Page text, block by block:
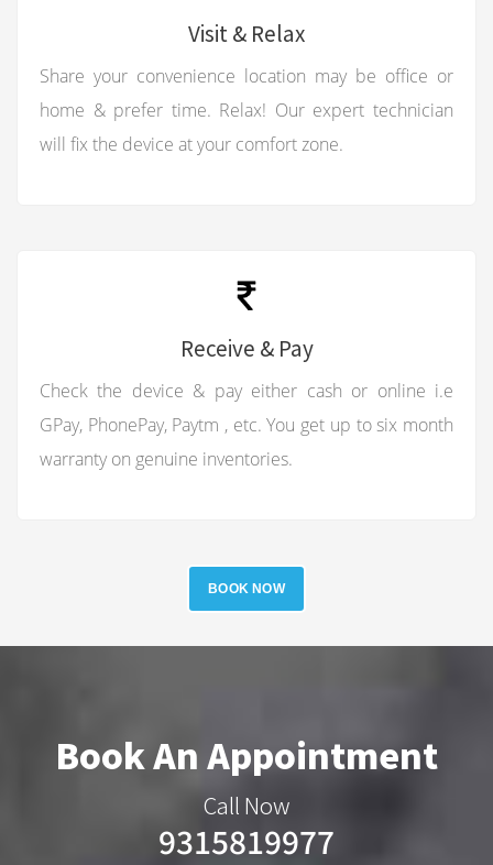
Visit & Relax
Share your convenience location may be office or
home & prefer time. Relax! Our expert technician
will fix the device at your comfort zone.
Receive & Pay
Check the device & pay either cash or online i.e
GPay, PhonePay, Paytm , etc. You get up to six month
warranty on genuine inventories.
BOOK NOW
Book An Appointment
Call Now
9315819977